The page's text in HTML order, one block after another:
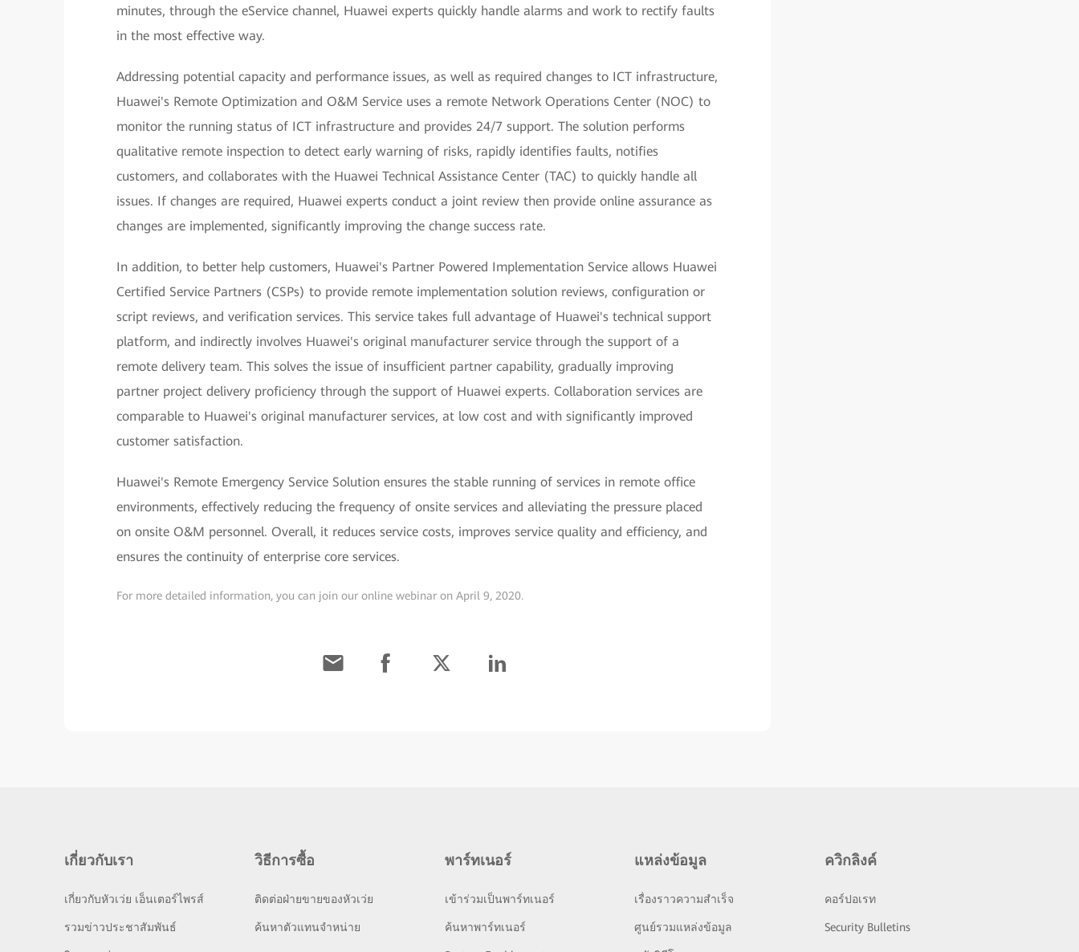
minutes, through the eService channel, Huawei experts quickly handle alarms and work to rectify faults
in the most effective way.
Addressing potential capacity and performance issues, as well as required changes to ICT infrastructure,
Huawei's Remote Optimization and O&M Service uses a remote Network Operations Center (NOC) to
monitor the running status of ICT infrastructure and provides 24/7 support. The solution performs
qualitative remote inspection to detect early warning of risks, rapidly identifies faults, notifies
customers, and collaborates with the Huawei Technical Assistance Center (TAC) to quickly handle all
issues. If changes are required, Huawei experts conduct a joint review then provide online assurance as
changes are implemented, significantly improving the change success rate.
In addition, to better help customers, Huawei's Partner Powered Implementation Service allows Huawei
Certified Service Partners (CSPs) to provide remote implementation solution reviews, configuration or
script reviews, and verification services. This service takes full advantage of Huawei's technical support
platform, and indirectly involves Huawei's original manufacturer service through the support of a
remote delivery team. This solves the issue of insufficient partner capability, gradually improving
partner project delivery proficiency through the support of Huawei experts. Collaboration services are
comparable to Huawei's original manufacturer services, at low cost and with significantly improved
customer satisfaction.
Huawei's Remote Emergency Service Solution ensures the stable running of services in remote office
environments, effectively reducing the frequency of onsite services and alleviating the pressure placed
on onsite O&M personnel. Overall, it reduces service costs, improves service quality and efficiency, and
ensures the continuity of enterprise core services.
For more detailed information, you can join our online webinar on April 9, 2020.
เกี่ยวกับเรา
เกี่ยวกับหัวเว่ย เอ็นเตอร์ไพรส์
รวมข่าวประชาสัมพันธ์
วิธีการซื้อ
ติดต่อฝ่ายขายของหัวเว่ย
ค้นหาตัวแทนจำหน่าย
พาร์ทเนอร์
เข้าร่วมเป็นพาร์ทเนอร์
ค้นหาพาร์ทเนอร์
แหล่งข้อมูล
เรื่องราวความสำเร็จ
ศูนย์รวมแหล่งข้อมูล
ควิกลิงค์
คอร์ปอเรท
Security Bulletins